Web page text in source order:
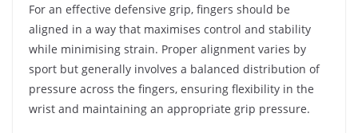
For an effective defensive grip, fingers should be
aligned in a way that maximises control and stability
while minimising strain. Proper alignment varies by
sport but generally involves a balanced distribution of
pressure across the fingers, ensuring flexibility in the
wrist and maintaining an appropriate grip pressure.